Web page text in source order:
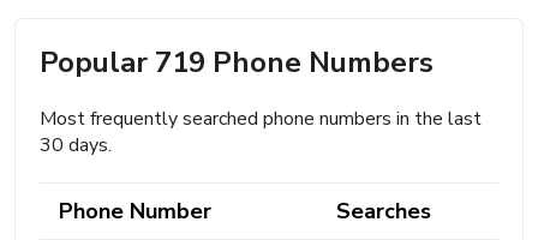
Popular 719 Phone Numbers
Most frequently searched phone numbers in the last
30 days.
Phone Number Searches